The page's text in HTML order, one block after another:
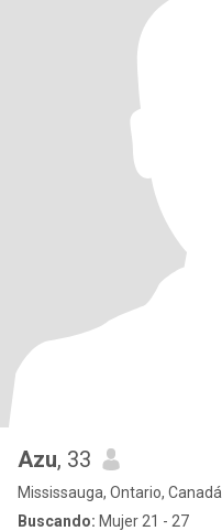
Azu, 33
Mississauga, Ontario, Canadá
Buscando: Mujer 21 - 27